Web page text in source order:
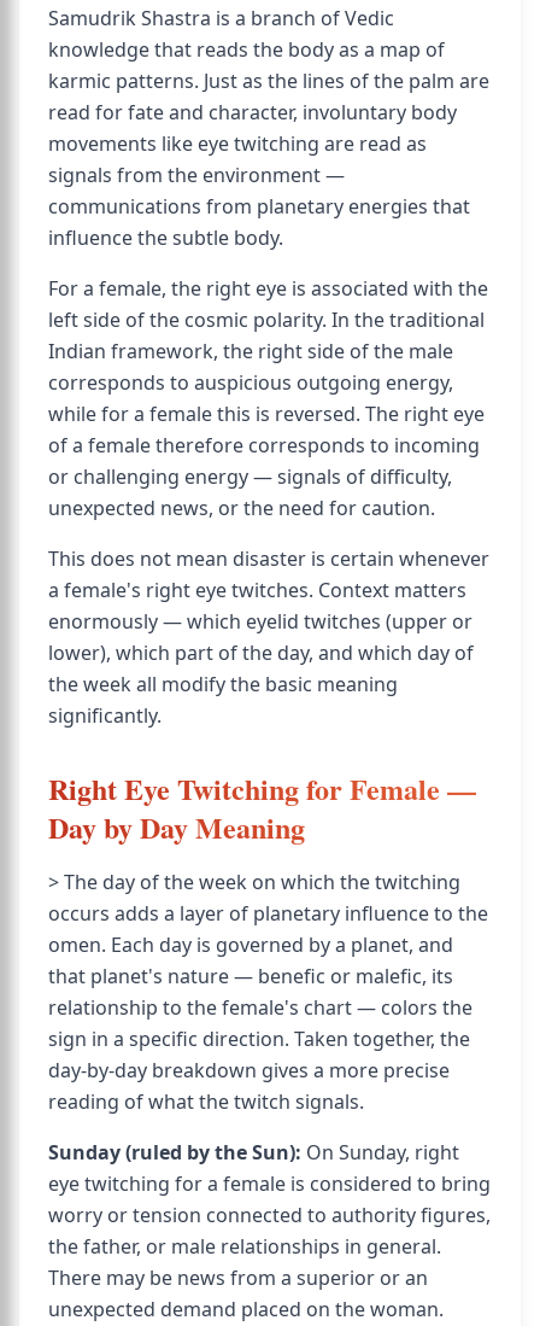
Samudrik Shastra is a branch of Vedic
knowledge that reads the body as a map of
karmic patterns. Just as the lines of the palm are
read for fate and character, involuntary body
movements like eye twitching are read as
signals from the environment —
communications from planetary energies that
influence the subtle body.
For a female, the right eye is associated with the
left side of the cosmic polarity. In the traditional
Indian framework, the right side of the male
corresponds to auspicious outgoing energy,
while for a female this is reversed. The right eye
of a female therefore corresponds to incoming
or challenging energy — signals of difficulty,
unexpected news, or the need for caution.
This does not mean disaster is certain whenever
a female's right eye twitches. Context matters
enormously — which eyelid twitches (upper or
lower), which part of the day, and which day of
the week all modify the basic meaning
significantly.
Right Eye Twitching for Female —
Day by Day Meaning
> The day of the week on which the twitching
occurs adds a layer of planetary influence to the
omen. Each day is governed by a planet, and
that planet's nature — benefic or malefic, its
relationship to the female's chart — colors the
sign in a specific direction. Taken together, the
day-by-day breakdown gives a more precise
reading of what the twitch signals.
Sunday (ruled by the Sun): On Sunday, right
eye twitching for a female is considered to bring
worry or tension connected to authority figures,
the father, or male relationships in general.
There may be news from a superior or an
unexpected demand placed on the woman.